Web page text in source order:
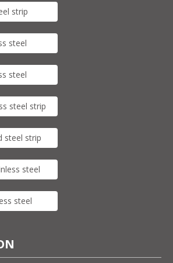
strip
steel
steel
steel strip
steel strip
steel
steel